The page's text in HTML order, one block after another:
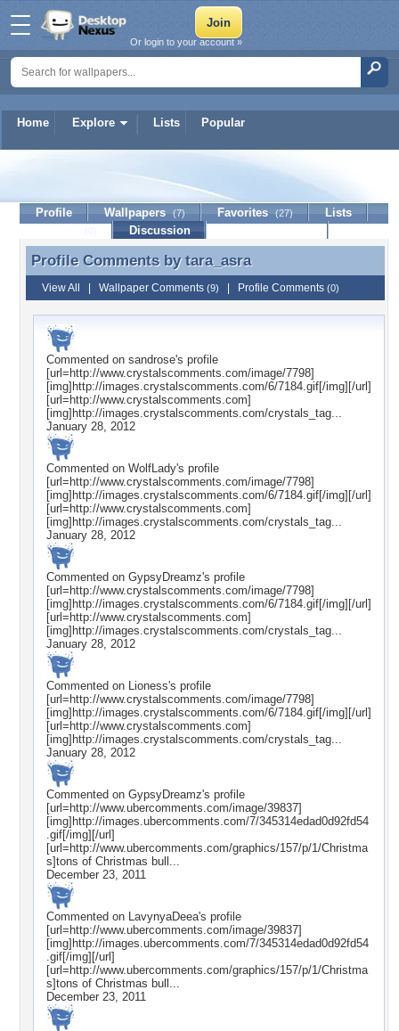
Home Explore Lists Popular
Or login to your account »
Profile Wallpapers (7) Favorites (27)
Lists
Discussion
Profile Comments by tara_asra
Profile Comments by tara_asra
View All Wallpaper Comments (9) Profile Comments (0)
Commented on sandrose's profile
[url=http://www.crystalscomments.com/image/7798]
[img]http://images.crystalscomments.com/6/7184.gif[/img][/url]
[url=http://www.crystalscomments.com]
[img]http://images.crystalscomments.com/crystals_tag...
January 28, 2012
Commented on WolfLady's profile
[url=http://www.crystalscomments.com/image/7798]
[img]http://images.crystalscomments.com/6/7184.gif[/img][/url]
[url=http://www.crystalscomments.com]
[img]http://images.crystalscomments.com/crystals_tag...
January 28, 2012
Commented on GypsyDreamz's profile
[url=http://www.crystalscomments.com/image/7798]
[img]http://images.crystalscomments.com/6/7184.gif[/img][/url]
[url=http://www.crystalscomments.com]
[img]http://images.crystalscomments.com/crystals_tag...
January 28, 2012
Commented on Lioness's profile
[url=http://www.crystalscomments.com/image/7798]
[img]http://images.crystalscomments.com/6/7184.gif[/img][/url]
[url=http://www.crystalscomments.com]
[img]http://images.crystalscomments.com/crystals_tag...
January 28, 2012
Commented on GypsyDreamz's profile
[url=http://www.ubercomments.com/image/39837]
[img]http://images.ubercomments.com/7/345314edad0d92fd54
.gif[/img][/url]
[url=http://www.ubercomments.com/graphics/157/p/1/Christma
s]tons of Christmas bull...
December 23, 2011
Commented on LavynyaDeea's profile
[url=http://www.ubercomments.com/image/39837]
[img]http://images.ubercomments.com/7/345314edad0d92fd54
.gif[/img][/url]
[url=http://www.ubercomments.com/graphics/157/p/1/Christma
s]tons of Christmas bull...
December 23, 2011